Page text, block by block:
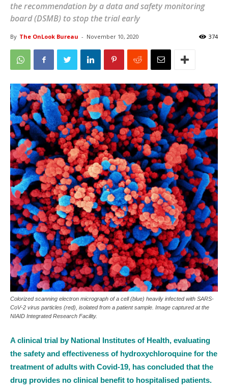
the recommendation by a data and safety monitoring
board (DSMB) to stop the trial early
By The OnLook Bureau - November 10, 2020 374
Colorized scanning electron micrograph of a cell (blue) heavily infected with SARS-
CoV-2 virus particles (red), isolated from a patient sample. Image captured at the
NIAID Integrated Research Facility.
A clinical trial by National Institutes of Health, evaluating
the safety and effectiveness of hydroxychloroquine for the
treatment of adults with Covid-19, has concluded that the
drug provides no clinical benefit to hospitalised patients.